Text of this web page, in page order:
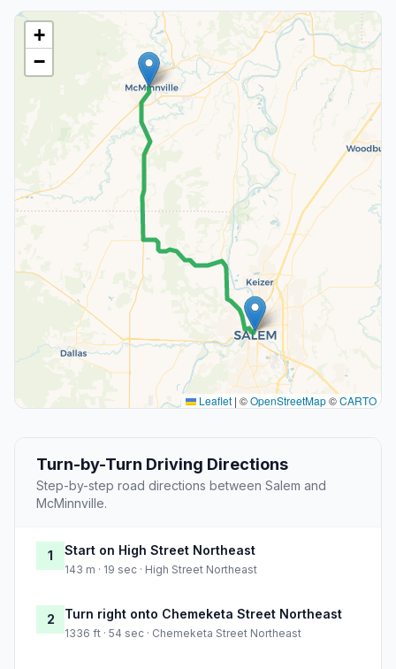
+
−
Leaflet | ©OpenStreetMap©CARTO
Turn-by-Turn Driving Directions
Step-by-step road directions between Salem and
McMinnville.
1 Start on High Street Northeast
143 m · 19 sec · High Street Northeast
2 Turn right onto Chemeketa Street Northeast
1336 ft · 54 sec · Chemeketa Street Northeast